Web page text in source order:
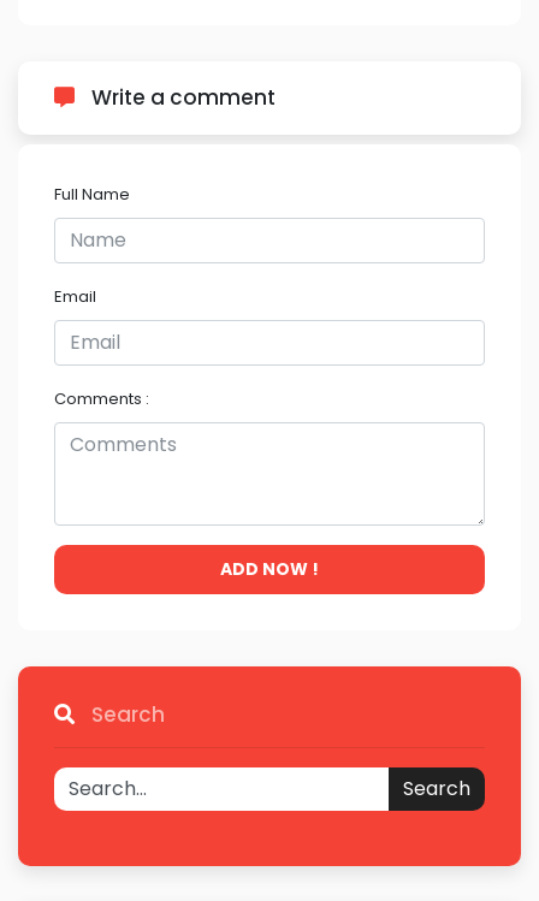
Write a comment
Full Name
Email
Comments :
ADD NOW !
Search
Search